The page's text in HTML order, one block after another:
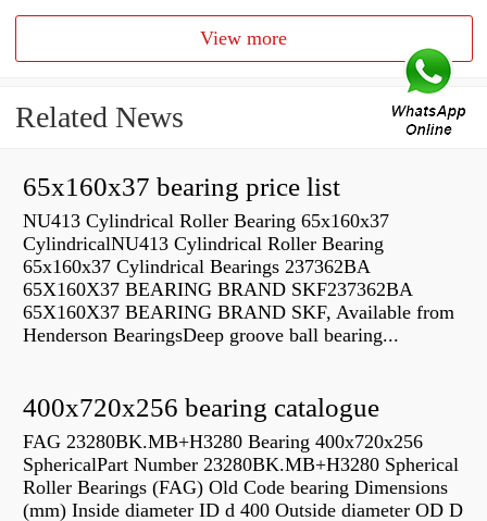
View more
Related News
65x160x37 bearing price list
NU413 Cylindrical Roller Bearing 65x160x37
CylindricalNU413 Cylindrical Roller Bearing
65x160x37 Cylindrical Bearings 237362BA
65X160X37 BEARING BRAND SKF237362BA
65X160X37 BEARING BRAND SKF, Available from
Henderson BearingsDeep groove ball bearing...
400x720x256 bearing catalogue
FAG 23280BK.MB+H3280 Bearing 400x720x256
SphericalPart Number 23280BK.MB+H3280 Spherical
Roller Bearings (FAG) Old Code bearing Dimensions
(mm) Inside diameter ID d 400 Outside diameter OD D